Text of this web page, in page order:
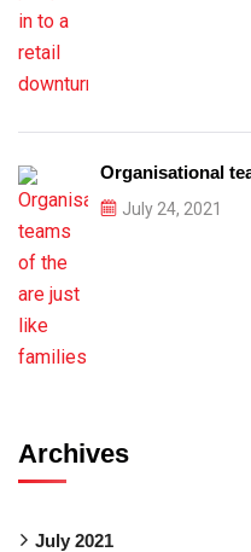
Organisational
July 24, 2021
Archives
July 2021